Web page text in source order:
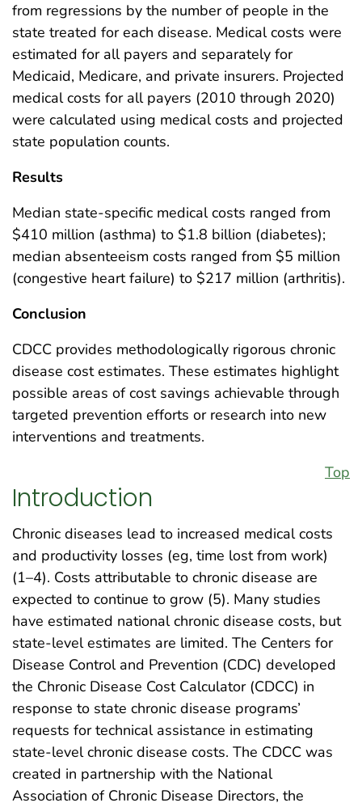
from regressions by the number of people in the
state treated for each disease. Medical costs were
estimated for all payers and separately for
Medicaid, Medicare, and private insurers. Projected
medical costs for all payers (2010 through 2020)
were calculated using medical costs and projected
state population counts.
Results
Median state-specific medical costs ranged from
$410 million (asthma) to $1.8 billion (diabetes);
median absenteeism costs ranged from $5 million
(congestive heart failure) to $217 million (arthritis).
Conclusion
CDCC provides methodologically rigorous chronic
disease cost estimates. These estimates highlight
possible areas of cost savings achievable through
targeted prevention efforts or research into new
interventions and treatments.
Top
Introduction
Chronic diseases lead to increased medical costs
and productivity losses (eg, time lost from work)
(1–4). Costs attributable to chronic disease are
expected to continue to grow (5). Many studies
have estimated national chronic disease costs, but
state-level estimates are limited. The Centers for
Disease Control and Prevention (CDC) developed
the Chronic Disease Cost Calculator (CDCC) in
response to state chronic disease programs’
requests for technical assistance in estimating
state-level chronic disease costs. The CDCC was
created in partnership with the National
Association of Chronic Disease Directors, the